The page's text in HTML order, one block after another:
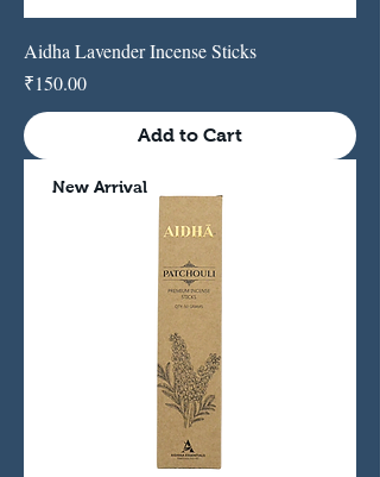
Aidha Lavender Incense Sticks
Price
₹150.00
Add to Cart
New Arrival